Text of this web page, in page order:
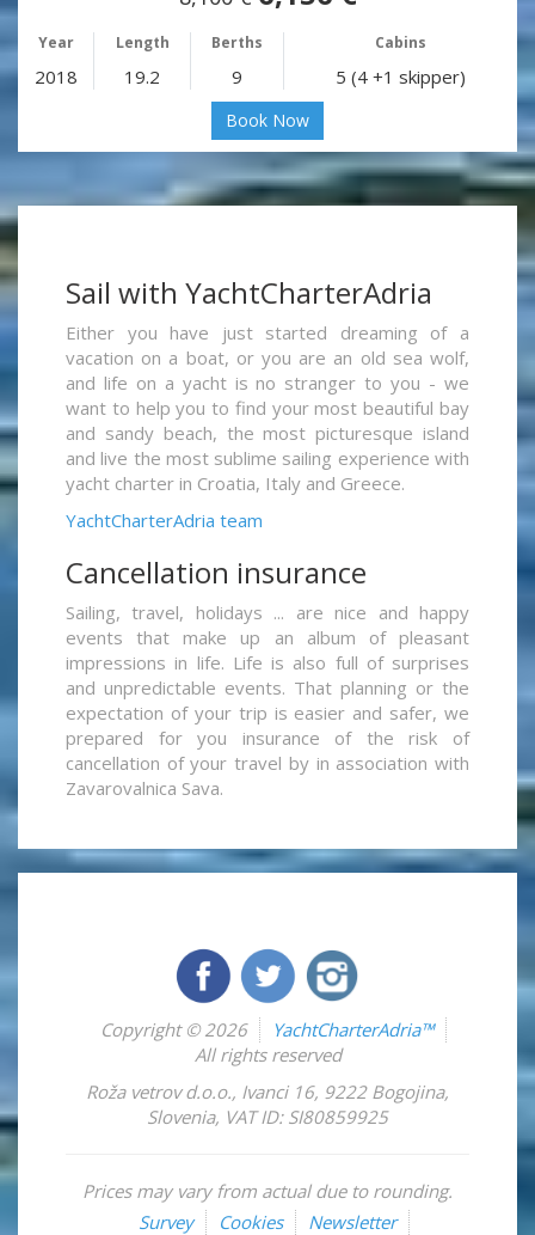
Year Length Berths Cabins
2018 19.2 9 5 (4 +1 skipper)
Book Now
Sail with YachtCharterAdria
Either you have just started dreaming of a
vacation on a boat, or you are an old sea wolf,
and life on a yacht is no stranger to you - we
want to help you to find your most beautiful bay
and sandy beach, the most picturesque island
and live the most sublime sailing experience with
yacht charter in Croatia, Italy and Greece.
YachtCharterAdria team
Cancellation insurance
Sailing, travel, holidays ... are nice and happy
events that make up an album of pleasant
impressions in life. Life is also full of surprises
and unpredictable events. That planning or the
expectation of your trip is easier and safer, we
prepared for you insurance of the risk of
cancellation of your travel by in association with
Zavarovalnica Sava.
Copyright © 2026
YachtCharterAdria™
All rights reserved
Roža vetrov d.o.o., Ivanci 16, 9222 Bogojina,
Slovenia, VAT ID: SI80859925
Prices may vary from actual due to rounding.
Survey
Cookies
Newsletter